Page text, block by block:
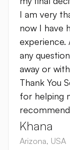
I am very
now I have
experience.
any
away or
Thank You
for helping
Khana
Arizona, USA